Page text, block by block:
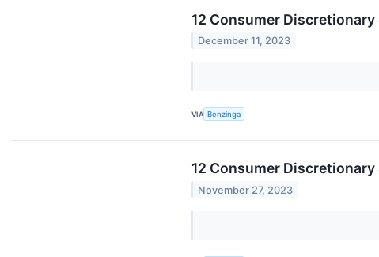
12 Consumer
December 11, 2023
VIA Benzinga
12 Consumer
November 27, 2023